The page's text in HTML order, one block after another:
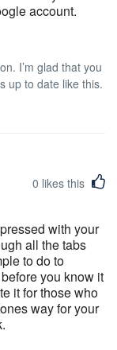
account.
I’m glad that you
up to date like this.
0 likes this
with your
all the tabs
to do to
you know it
it for those who
way for your